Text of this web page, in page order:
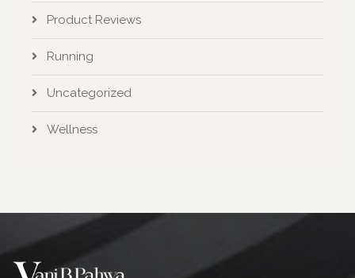
Product Reviews
Running
Uncategorized
Wellness